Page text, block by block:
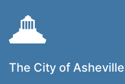
The City of Asheville